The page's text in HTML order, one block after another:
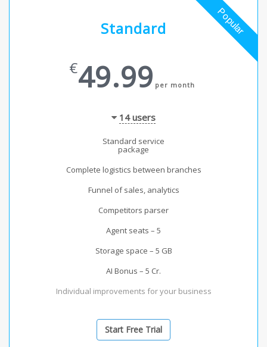
Standard
€49.99 per month
Popular
14users
Standard service
package
Complete logistics between branches
Funnel of sales, analytics
Competitors parser
Agent seats – 5
Storage space – 5 GB
AI Bonus – 5 Cr.
Individual improvements for your business
Start Free Trial